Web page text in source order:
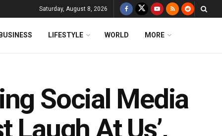
Saturday, August 8, 2026
BUSINESS LIFESTYLE WORLD MORE
Social Media
Laugh At Us’,